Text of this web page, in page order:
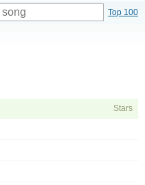
Top 100
Stars